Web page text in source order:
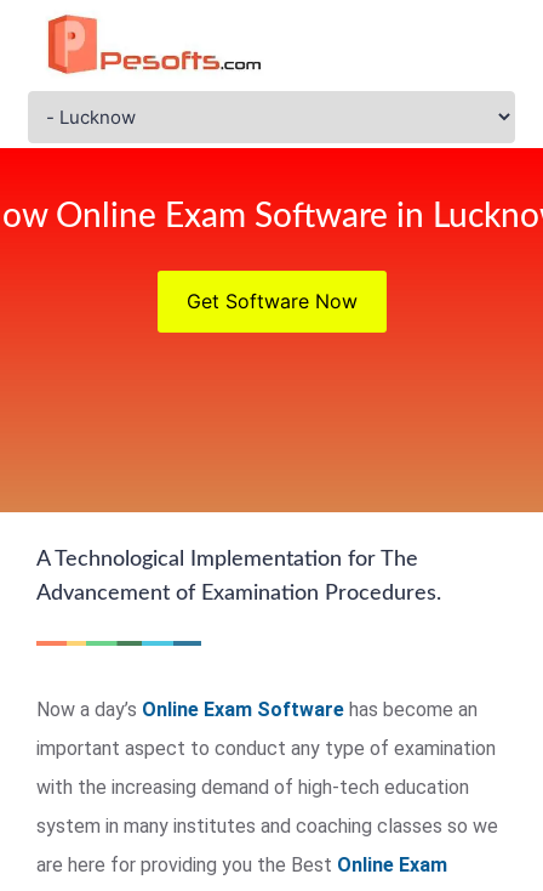
Online Exam Software in
Get Software Now
A Technological Implementation for The
Advancement of Examination Procedures.
Now a day’s Online Exam Software has become an
important aspect to conduct any type of examination
with the increasing demand of high-tech education
system in many institutes and coaching classes so we
are here for providing you the Best Online Exam